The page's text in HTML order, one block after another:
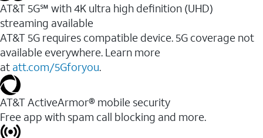
AT&T 5G℠ with 4K ultra high definition (UHD)
streaming available
AT&T 5G requires compatible device. 5G coverage not
available everywhere. Learn more
at att.com/5Gforyou.​
AT&T ActiveArmor® mobile security
Free app with spam call blocking and more.